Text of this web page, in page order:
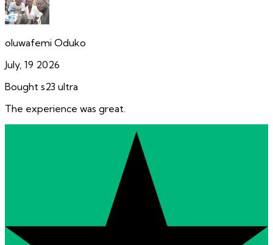
oluwafemi Oduko
July, 19 2026
Bought s23 ultra
The experience was great.